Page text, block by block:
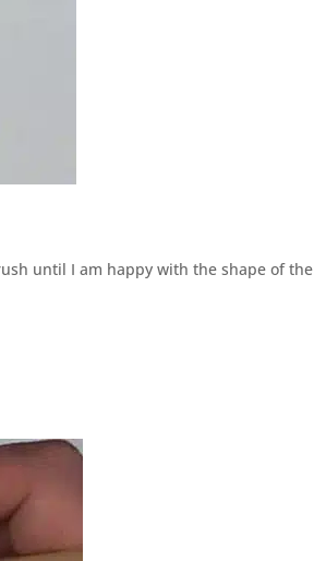
until I am happy with the shape of the